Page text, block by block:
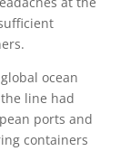
ocean
line had
ports and
containers